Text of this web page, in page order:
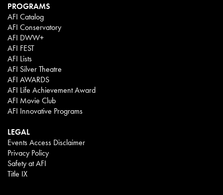
PROGRAMS
AFI Catalog
AFI Conservatory
AFI DWW+
AFI FEST
AFI Lists
AFI Silver Theatre
AFI AWARDS
AFI Life Achievement Award
AFI Movie Club
AFI Innovative Programs
LEGAL
Events Access Disclaimer
Privacy Policy
Safety at AFI
Title IX